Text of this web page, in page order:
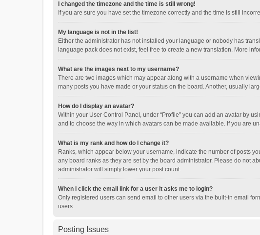
I changed the timezone and the time is still wrong!
If you are sure you have set the timezone correctly and the time is still
My language is not in the list!
Either the administrator has not installed your language or nobody has
language pack does not exist, feel free to create a new translation. More
What are the images next to my username?
There are two images which may appear along with a username when
many posts you have made or your status on the board. Another, usually
How do I display an avatar?
Within your User Control Panel, under “Profile” you can add an avatar by
and to choose the way in which avatars can be made available. If you are
What is my rank and how do I change it?
Ranks, which appear below your username, indicate the number of posts
any board ranks as they are set by the board administrator. Please do not
administrator will simply lower your post count.
When I click the email link for a user it asks me to login?
Only registered users can send email to other users via the built-in email
users.
Posting Issues